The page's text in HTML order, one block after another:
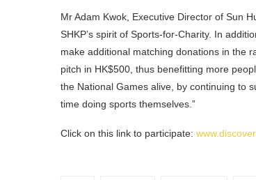
Mr Adam Kwok, Executive Director of Sun
SHKP’s spirit of Sports-for-Charity. In
make additional matching donations in the
pitch in HK$500, thus benefitting more
the National Games alive, by continuing to
time doing sports themselves.”
Click on this link to participate: